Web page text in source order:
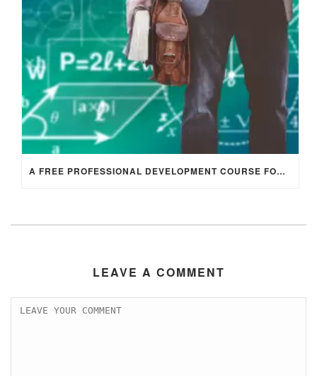
A FREE PROFESSIONAL DEVELOPMENT COURSE FOR ENGLISH LANGUAGE TEACHERS
LEAVE A COMMENT